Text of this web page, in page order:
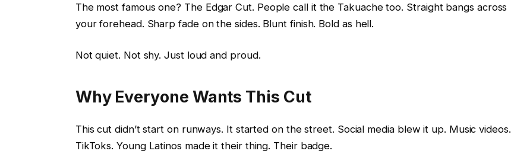
The most famous one? The Edgar Cut. People call it the Takuache too. Straight bangs across
your forehead. Sharp fade on the sides. Blunt finish. Bold as hell.
Not quiet. Not shy. Just loud and proud.
Why Everyone Wants This Cut
This cut didn’t start on runways. It started on the street. Social media blew it up. Music videos.
TikToks. Young Latinos made it their thing. Their badge.